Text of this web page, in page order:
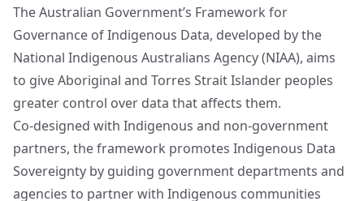
The Australian Government’s Framework for
Governance of Indigenous Data, developed by the
National Indigenous Australians Agency (NIAA), aims
to give Aboriginal and Torres Strait Islander peoples
greater control over data that affects them.
Co-designed with Indigenous and non-government
partners, the framework promotes Indigenous Data
Sovereignty by guiding government departments and
agencies to partner with Indigenous communities